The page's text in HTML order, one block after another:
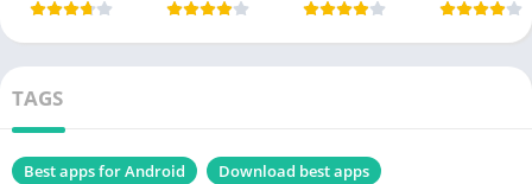
TAGS
Best apps for Android
Download best apps